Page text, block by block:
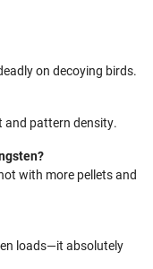
on decoying birds.
and pattern density.
with more pellets and
loads—it absolutely